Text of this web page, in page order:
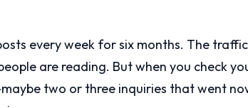
every week for six months. The
are reading. But when you check
two or three inquiries that went